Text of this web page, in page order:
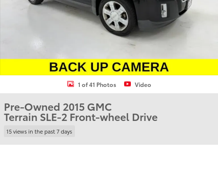
1 of 41 Photos Video
Pre-Owned 2015 GMC
Terrain SLE-2 Front-wheel Drive
15 views in the past 7 days